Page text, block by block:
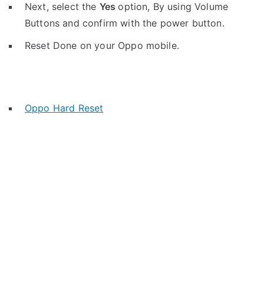
Next, select the Yesoption, By using Volume
Buttons and confirm with the power button.
Reset Done on your Oppo mobile.
Oppo Hard Reset